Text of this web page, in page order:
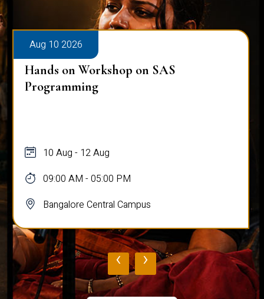
Aug 10 2026
Hands on Workshop on SAS
Programming
10 Aug - 12 Aug
09:00 AM - 05:00 PM
Bangalore Central Campus
‹ ›